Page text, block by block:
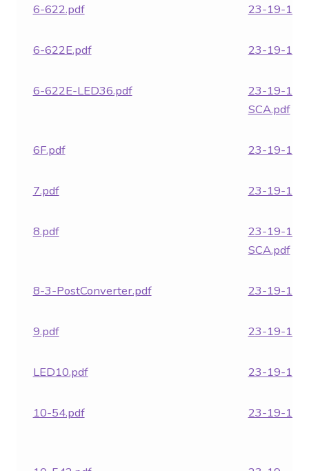
6-622.pdf 23-19-
6-622E.pdf 23-19-
6-622E-LED36.pdf
23-19-
SCA.pdf
6F.pdf 23-19-
7.pdf 23-19-
8.pdf
23-19-
SCA.pdf
8-3-PostConverter.pdf 23-19-
9.pdf 23-19-
LED10.pdf 23-19-
10-54.pdf 23-19-